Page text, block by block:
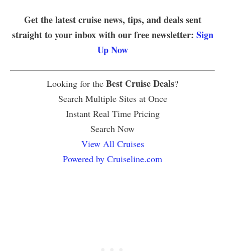
Get the latest cruise news, tips, and deals sent
straight to your inbox with our free newsletter: Sign
Up Now
Looking for the Best Cruise Deals?
Search Multiple Sites at Once
Instant Real Time Pricing
Search Now
View All Cruises
Powered by Cruiseline.com